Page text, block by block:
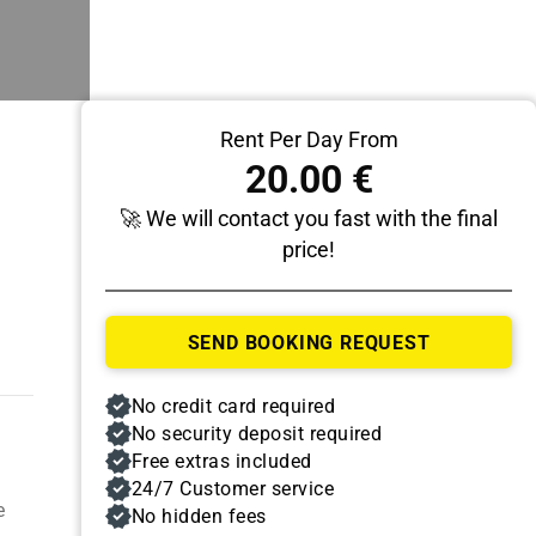
Rent Per Day From
20.00 €
🚀 We will contact you fast with the final
price!
Pick Up
Date Time
SEND BOOKING REQUEST
No credit card required
No security deposit required
Free extras included
24/7 Customer service
No hidden fees